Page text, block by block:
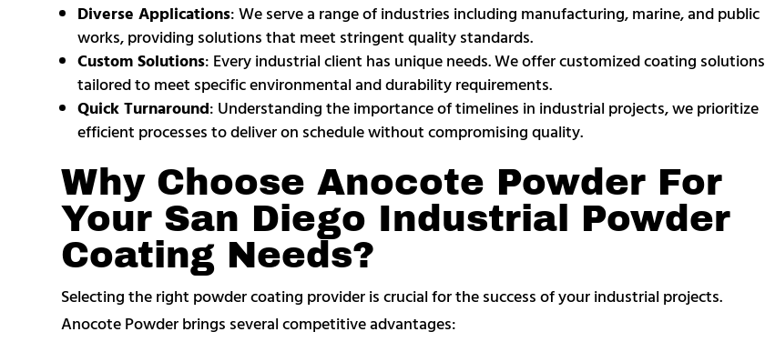
Diverse Applications: We serve a range of industries including manufacturing, marine, and public
works, providing solutions that meet stringent quality standards.
Custom Solutions: Every industrial client has unique needs. We offer customized coating solutions
tailored to meet specific environmental and durability requirements.
Quick Turnaround: Understanding the importance of timelines in industrial projects, we prioritize
efficient processes to deliver on schedule without compromising quality.
Why Choose Anocote Powder For
Your San Diego Industrial Powder
Coating Needs?
Selecting the right powder coating provider is crucial for the success of your industrial projects.
Anocote Powder brings several competitive advantages: